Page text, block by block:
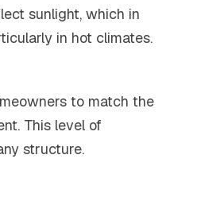
sunlight, which in
in hot climates.
to match the
This level of
structure.